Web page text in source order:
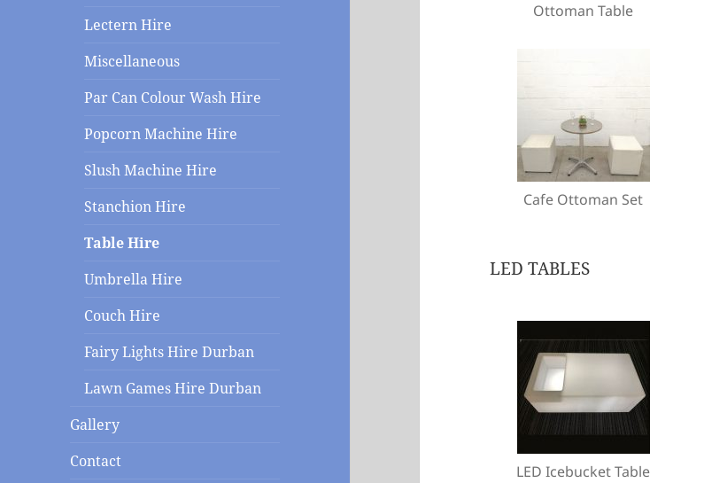
Lectern Hire
Miscellaneous
Par Can Colour Wash Hire
Popcorn Machine Hire
Slush Machine Hire
Stanchion Hire
Table Hire
Umbrella Hire
Couch Hire
Fairy Lights Hire Durban
Lawn Games Hire Durban
Gallery
Contact
Ottoman Table
Cafe Ottoman Set
LED TABLES
LED Icebucket Table